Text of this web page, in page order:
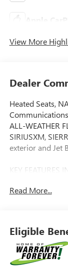
Apple
View More
Dealer
Heated Seats,
ALL-WEATHER
SIRIUSXM,
exterior and Jet
KEY FEATURES
System, Trailer
OPTION
ENGINE, 5.3L
383 lb-ft of
Read More...
Eligible